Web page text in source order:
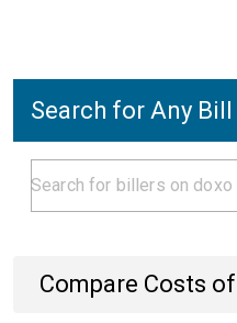
Search for Any Bill
Compare Costs